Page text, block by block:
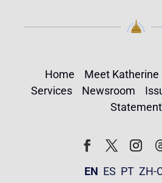
Home Meet Katherine
Services
Newsroom
Statement
EN ES PT ZH-